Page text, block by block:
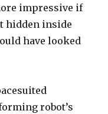
impressive if
hidden inside
have looked
robot’s